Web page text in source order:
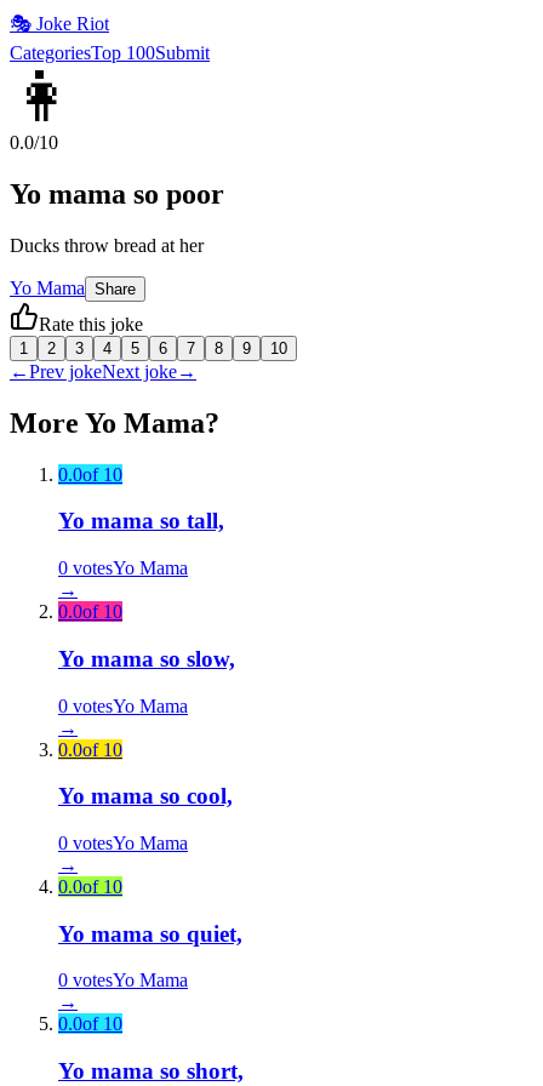
🎭 Joke Riot
CategoriesTop 100Submit
👩
0.0/10
Yo mama so poor
Ducks throw bread at her
Yo Mama Share
Rate this joke
1 2 3 4 5 6 7 8 9 10
←Prev jokeNext joke→
More Yo Mama?
0.0of 10
Yo mama so tall,
0 votesYo Mama
→
0.0of 10
Yo mama so slow,
0 votesYo Mama
→
0.0of 10
Yo mama so cool,
0 votesYo Mama
→
0.0of 10
Yo mama so quiet,
0 votesYo Mama
→
0.0of 10
Yo mama so short,